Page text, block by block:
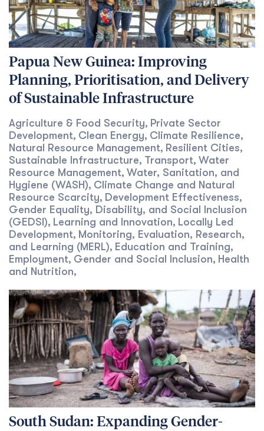
Papua New Guinea: Improving
Planning, Prioritisation, and Delivery
of Sustainable Infrastructure
Agriculture & Food Security, Private Sector
Development, Clean Energy, Climate Resilience,
Natural Resource Management, Resilient Cities,
Sustainable Infrastructure, Transport, Water
Resource Management, Water, Sanitation, and
Hygiene (WASH), Climate Change and Natural
Resource Scarcity, Development Effectiveness,
Gender Equality, Disability, and Social Inclusion
(GEDSI), Learning and Innovation, Locally Led
Development, Monitoring, Evaluation, Research,
and Learning (MERL), Education and Training,
Employment, Gender and Social Inclusion, Health
and Nutrition,
South Sudan: Expanding Gender-